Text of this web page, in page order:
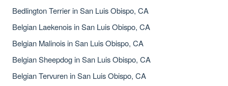
Bedlington Terrier in San Luis Obispo, CA
Belgian Laekenois in San Luis Obispo, CA
Belgian Malinois in San Luis Obispo, CA
Belgian Sheepdog in San Luis Obispo, CA
Belgian Tervuren in San Luis Obispo, CA